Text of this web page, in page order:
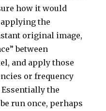
how it would
the
original image,
between
and apply those
or frequency
the
run once, perhaps